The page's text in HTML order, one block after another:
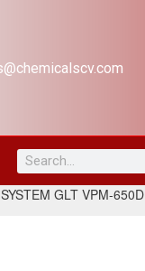
GLT VPM-650D